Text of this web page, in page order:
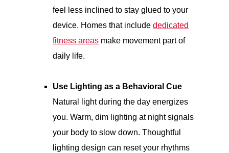
feel less inclined to stay glued to your
device. Homes that includededicated
fitness areas make movement part of
daily life.
Use Lighting as a Behavioral Cue
Natural light during the day energizes
you. Warm, dim lighting at night signals
your body to slow down. Thoughtful
lighting design can reset your rhythms